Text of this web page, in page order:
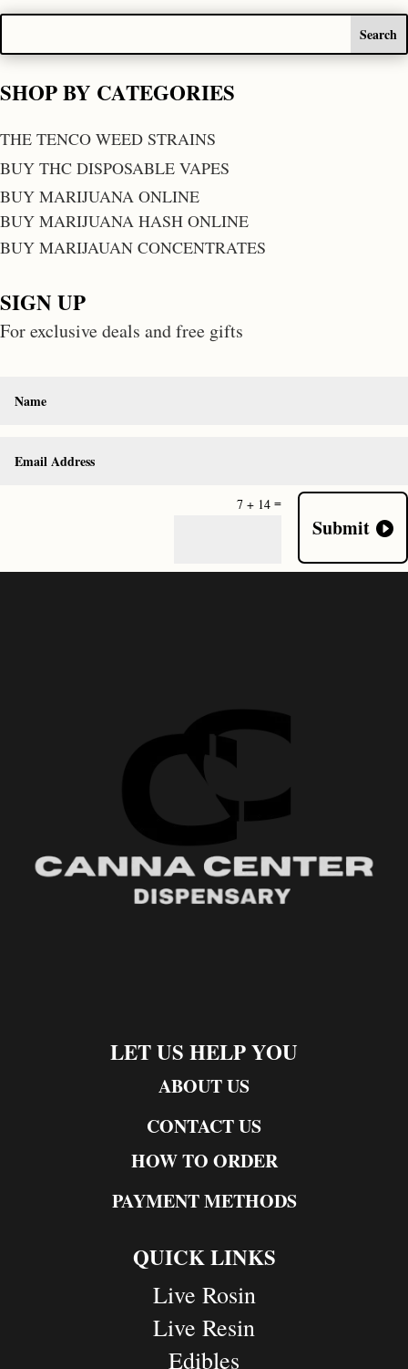
SHOP BY CATEGORIES
THE TENCO WEED STRAINS
BUY THC DISPOSABLE VAPES
BUY MARIJUANA ONLINE
BUY MARIJUANA HASH ONLINE
BUY MARIJAUAN CONCENTRATES
SIGN UP
For exclusive deals and free gifts
7 + 14 =
Submit
LET US HELP YOU
ABOUT US
CONTACT US
HOW TO ORDER
PAYMENT METHODS
QUICK LINKS
Live Rosin
Live Resin
Edibles